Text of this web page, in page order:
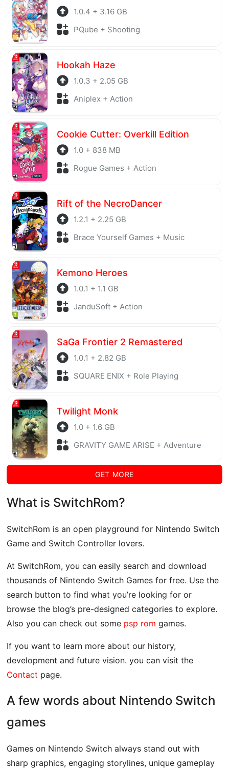
1.0.4 + 3.16 GB
PQube + Shooting
Hookah Haze
1.0.3 + 2.05 GB
Aniplex + Action
Cookie Cutter: Overkill Edition
1.0 + 838 MB
Rogue Games + Action
Rift of the NecroDancer
1.2.1 + 2.25 GB
Brace Yourself Games + Music
Kemono Heroes
1.0.1 + 1.1 GB
JanduSoft + Action
SaGa Frontier 2 Remastered
1.0.1 + 2.82 GB
SQUARE ENIX + Role Playing
Twilight Monk
1.0 + 1.6 GB
GRAVITY GAME ARISE + Adventure
GET MORE
What is SwitchRom?
SwitchRom is an open playground for Nintendo Switch
Game and Switch Controller lovers.
At SwitchRom, you can easily search and download
thousands of Nintendo Switch Games for free. Use the
search button to find what you’re looking for or
browse the blog’s pre-designed categories to explore.
Also you can check out some psp rom games.
If you want to learn more about our history,
development and future vision. you can visit the
Contact page.
A few words about Nintendo Switch
games
Games on Nintendo Switch always stand out with
sharp graphics, engaging storylines, unique gameplay